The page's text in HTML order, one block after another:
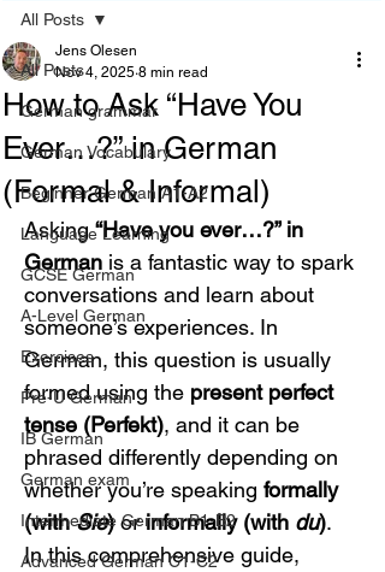
All Posts
German grammar
German Vocabulary
Beginner German A1-A2
Language Learning
GCSE German
A-Level German
Exercises
Pre-U German
IB German
German exam
Intermediate German B1-B2
Advanced German C1-C2
All Posts
How to Ask “Have You
Ever…?” in German
(Formal & Informal)
Jens Olesen
Nov 4, 2025 8 min read
Asking “Have you ever…?” in
German is a fantastic way to spark
conversations and learn about
someone’s experiences. In
German, this question is usually
formed using the present perfect
tense (Perfekt), and it can be
phrased differently depending on
whether you’re speaking formally
(with Sie) or informally (with du).
In this comprehensive guide,